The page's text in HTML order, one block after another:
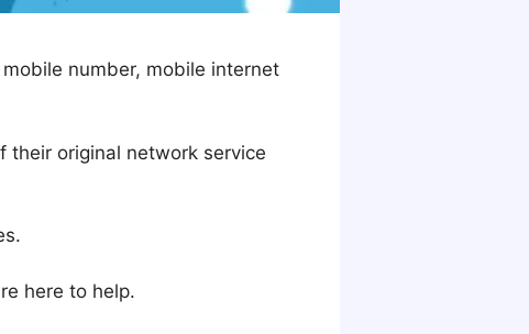
number, mobile internet
their original network service
here to help.